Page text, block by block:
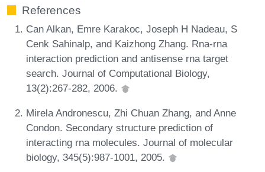
References
Can Alkan, Emre Karakoc, Joseph H Nadeau, S
Cenk Sahinalp, and Kaizhong Zhang. Rna-rna
interaction prediction and antisense rna target
search. Journal of Computational Biology,
13(2):267-282, 2006.
Mirela Andronescu, Zhi Chuan Zhang, and Anne
Condon. Secondary structure prediction of
interacting rna molecules. Journal of molecular
biology, 345(5):987-1001, 2005.